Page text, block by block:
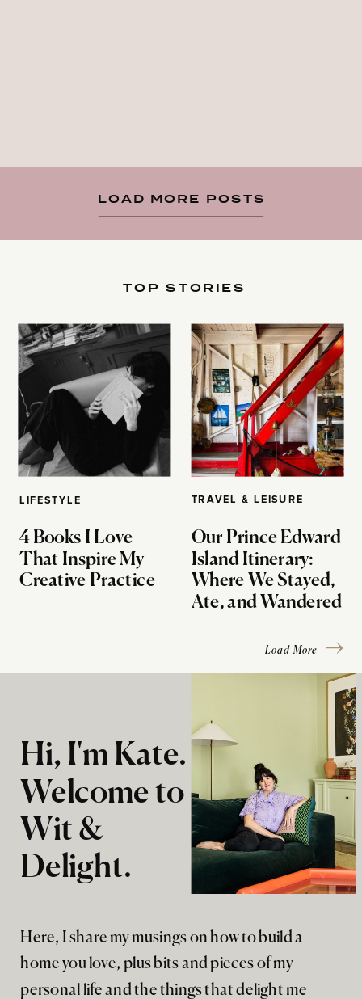
LOAD MORE POSTS
LIFESTYLE
4 Books I Love
That Inspire My
Creative Practice
TOP STORIES
TRAVEL & LEISURE
Our Prince Edward
Island Itinerary:
Where We Stayed,
Ate, and Wandered
Load More
Here, I share my musings on how to build a
home you love, plus bits and pieces of my
personal life and the things that delight me
Hi, I'm Kate.
Welcome to
Wit &
Delight.